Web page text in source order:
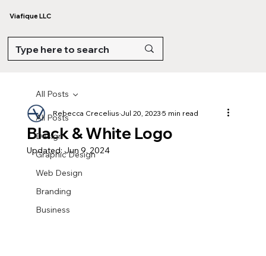
Viafique LLC
All Posts
Design
Graphic Design
Web Design
Branding
Business
All Posts
Black & White Logo
Rebecca CreceliusJul 20, 20235 min read
Updated: Jun 9, 2024